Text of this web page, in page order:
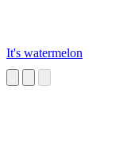
It's watermelon